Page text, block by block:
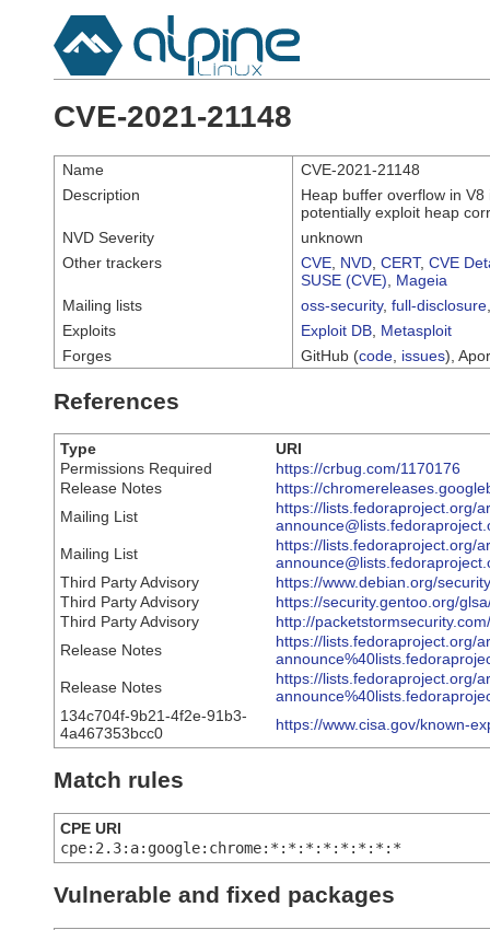
CVE-2021-21148
Name
CVE-2021-21148
Description
Heap buffer overflow in
potentially exploit heap
NVD Severity
unknown
Other trackers
CVE NVD CERT, CVE
SUSE (CVE)
Mageia
Mailing lists
oss-security, full-disclosure
Exploits
Exploit DB Metasploit
Forges
GitHub (code issues),
References
Type
URI
Permissions Required
https://crbug.com/1170176
Release Notes
https://
Mailing List
https://lists.fedoraproject.org/
Mailing List
https://lists.fedoraproject.org/
Third Party Advisory
https://www.debian.org/
Third Party Advisory
https://security.gentoo.org/
Third Party Advisory
http://
Release Notes
https://lists.fedoraproject.org/
Release Notes
https://lists.fedoraproject.org/
134c704f-9b21-4f2e-91b3-
4a467353bcc0
https://www.cisa.gov/known-
Match rules
CPE URI
cpe:2.3:a:google:chrome:*:*:*:*:*:*:*:*
Vulnerable and fixed packages